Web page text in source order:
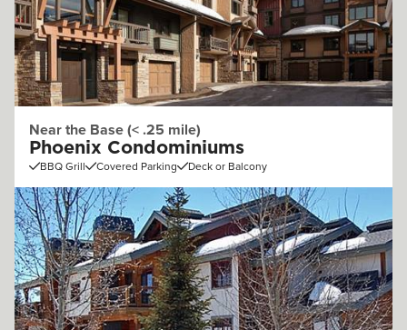
Near the Base (< .25 mile)
Phoenix Condominiums
BBQ Grill Covered Parking Deck or Balcony